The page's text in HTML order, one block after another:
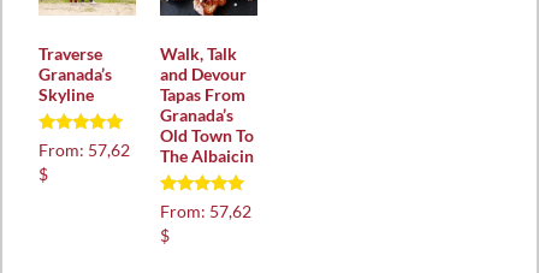
Traverse
Granada’s
Skyline
Rated
5.00
out of 5
From: 57,62
$
Walk, Talk
and Devour
Tapas From
Granada’s
Old Town To
The Albaicin
Rated
5.00
out of 5
From: 57,62
$